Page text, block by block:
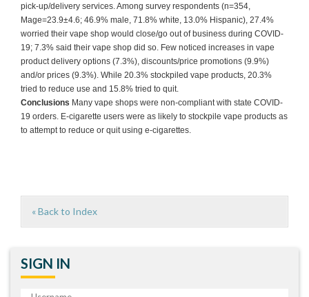
pick-up/delivery services. Among survey respondents (n=354,
Mage=23.9±4.6; 46.9% male, 71.8% white, 13.0% Hispanic), 27.4%
worried their vape shop would close/go out of business during COVID-
19; 7.3% said their vape shop did so. Few noticed increases in vape
product delivery options (7.3%), discounts/price promotions (9.9%)
and/or prices (9.3%). While 20.3% stockpiled vape products, 20.3%
tried to reduce use and 15.8% tried to quit.
Conclusions Many vape shops were non-compliant with state COVID-
19 orders. E-cigarette users were as likely to stockpile vape products as
to attempt to reduce or quit using e-cigarettes.
« Back to Index
SIGN IN